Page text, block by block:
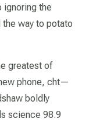
ignoring the
way to potato
greatest of
phone, cht—
boldly
science 98.9